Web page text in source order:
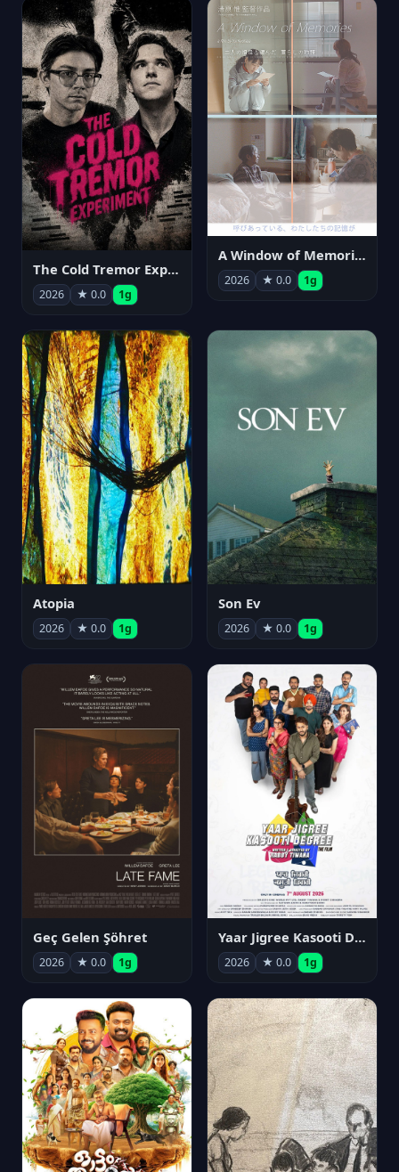
The Cold Tremor Experiment
2026 ★ 0.0 1g
A Window of Memories
2026 ★ 0.0 1g
Atopia
2026 ★ 0.0 1g
Son Ev
2026 ★ 0.0 1g
Geç Gelen Şöhret
2026 ★ 0.0 1g
Yaar Jigree Kasooti Degree
2026 ★ 0.0 1g